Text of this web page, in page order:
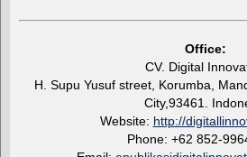
Office:
CV. Digital
H. Supu Yusuf street, Korumba,
City,93461.
Website: http://
Phone: +62 852-